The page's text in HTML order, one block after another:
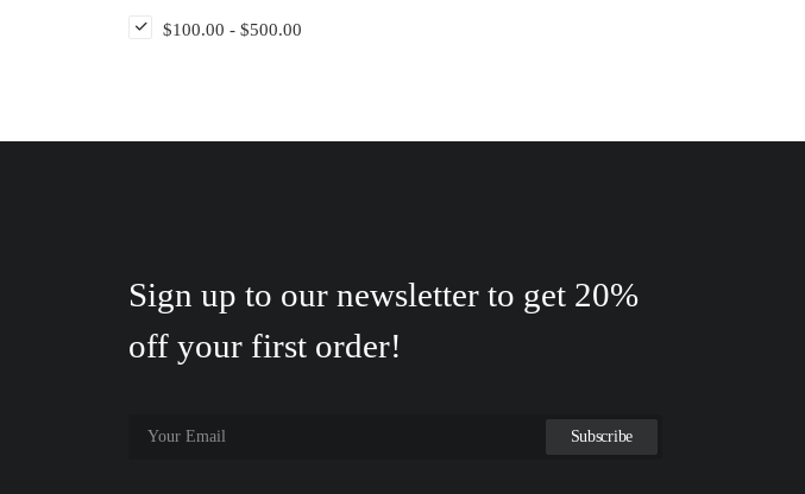
$100.00 - $500.00
Sign up to our newsletter to get 20%
off your first order!